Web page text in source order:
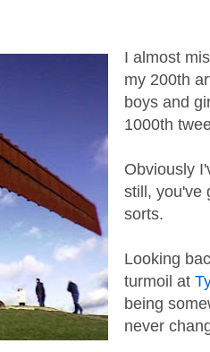
I almost
my 200th
boys and
1000th
Obviously
still, you've
sorts.
Looking
turmoil at
being
never